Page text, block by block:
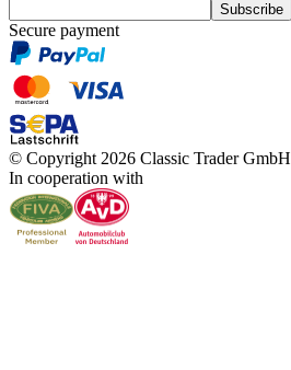
Subscribe
Secure payment
© Copyright 2026 Classic Trader GmbH
In cooperation with